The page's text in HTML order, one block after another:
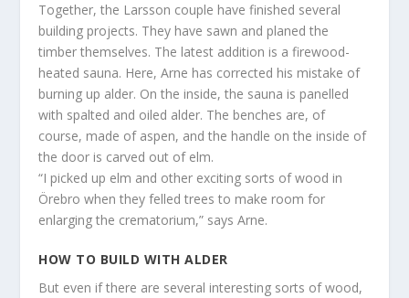
Together, the Larsson couple have finished several
building projects. They have sawn and planed the
timber themselves. The latest addition is a firewood-
heated sauna. Here, Arne has corrected his mistake of
burning up alder. On the inside, the sauna is panelled
with spalted and oiled alder. The benches are, of
course, made of aspen, and the handle on the inside of
the door is carved out of elm.
“I picked up elm and other exciting sorts of wood in
Örebro when they felled trees to make room for
enlarging the crematorium,” says Arne.
HOW TO BUILD WITH ALDER
But even if there are several interesting sorts of wood,